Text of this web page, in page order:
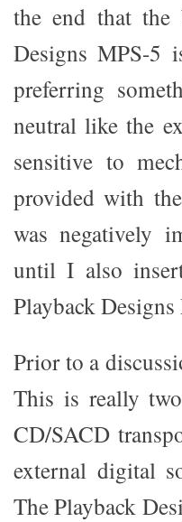
the end that the
Designs MPS-5
preferring
neutral like the
sensitive to
provided with
was negatively
until I also
Playback
Prior to a
This is really
CD/SACD
external digital
The Playback